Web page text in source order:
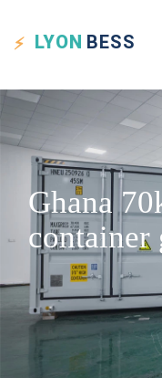
LYON BESS
Ghana